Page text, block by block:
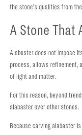
the stone’s qualities from
A Stone That
Alabaster does not impose
process, allows refinement,
of light and matter.
For this reason, beyond
alabaster over other stones.
Because carving alabaster